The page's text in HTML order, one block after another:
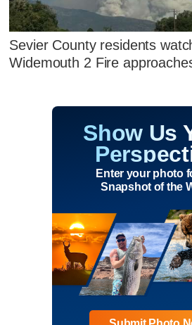
Sevier County residents
Widemouth 2 Fire
Show Us
Enter your photo
Snapshot of the